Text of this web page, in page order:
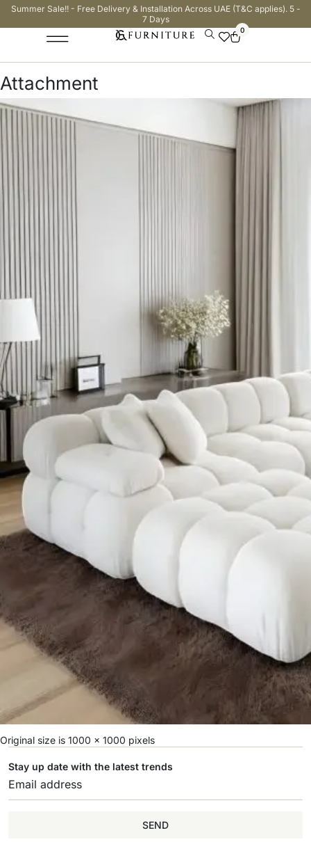
Summer Sale!! - Free Delivery & Installation Across UAE (T&C applies). 5 -
7 Days
0
Attachment
Original size is 1000 × 1000 pixels
Stay up date with the latest trends
SEND